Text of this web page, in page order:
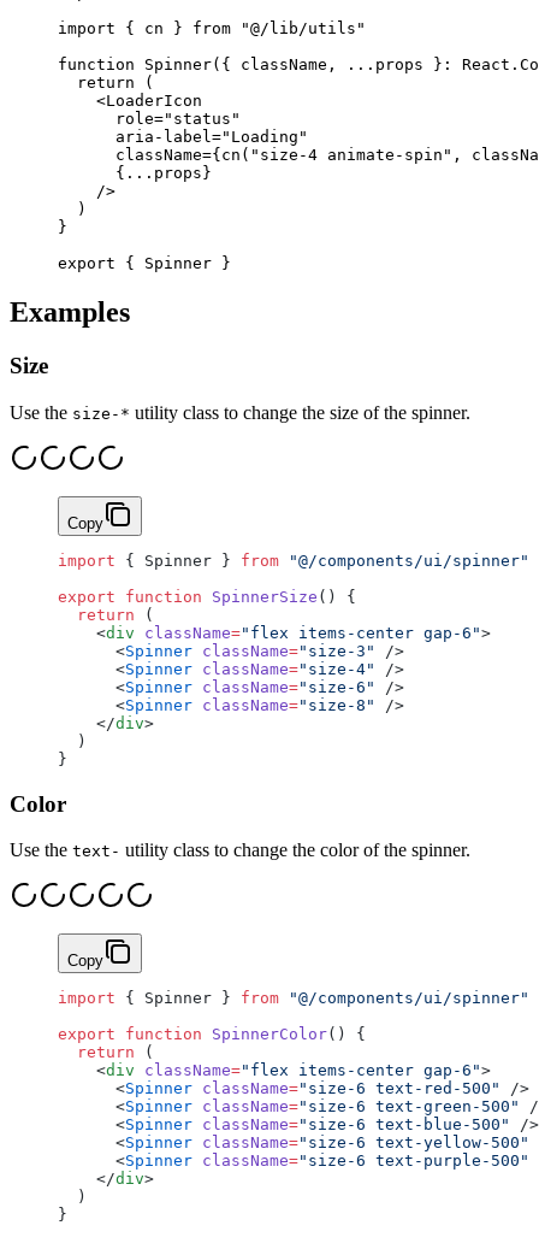
import { cn } from "@/lib/utils"
function Spinner({ className , ... props } : React .
  return
(
    <
LoaderIcon
      role
="status"
      aria-label
="Loading"
      className
={ cn ( "size-4 animate-spin" ,
      {
... props }
    />
  )
}
export { Spinner }
Examples
Size
Use the size-* utility class to change the size of the spinner.
Copy
import { Spinner } from "@/components/ui/spinner"
export function SpinnerSize () {
  return
(
    <
div className="flex items-center gap-6">
      <
Spinner className="size-3"
/>
      <
Spinner className="size-4"
/>
      <
Spinner className="size-6"
/>
      <
Spinner className="size-8"
/>
    </
div>
  )
}
Color
Use the text- utility class to change the color of the spinner.
Copy
import { Spinner } from "@/components/ui/spinner"
export function SpinnerColor() {
  return
(
    <
div className="flex items-center gap-6">
      <
Spinner className="size-6 text-red-500"
/>
      <
Spinner className="size-6 text-green-500"
/
      <
Spinner className="size-6 text-blue-500"
/>
      <
Spinner className="size-6 text-yellow-500"
      <
Spinner className="size-6 text-purple-500"
    </
div>
  )
}